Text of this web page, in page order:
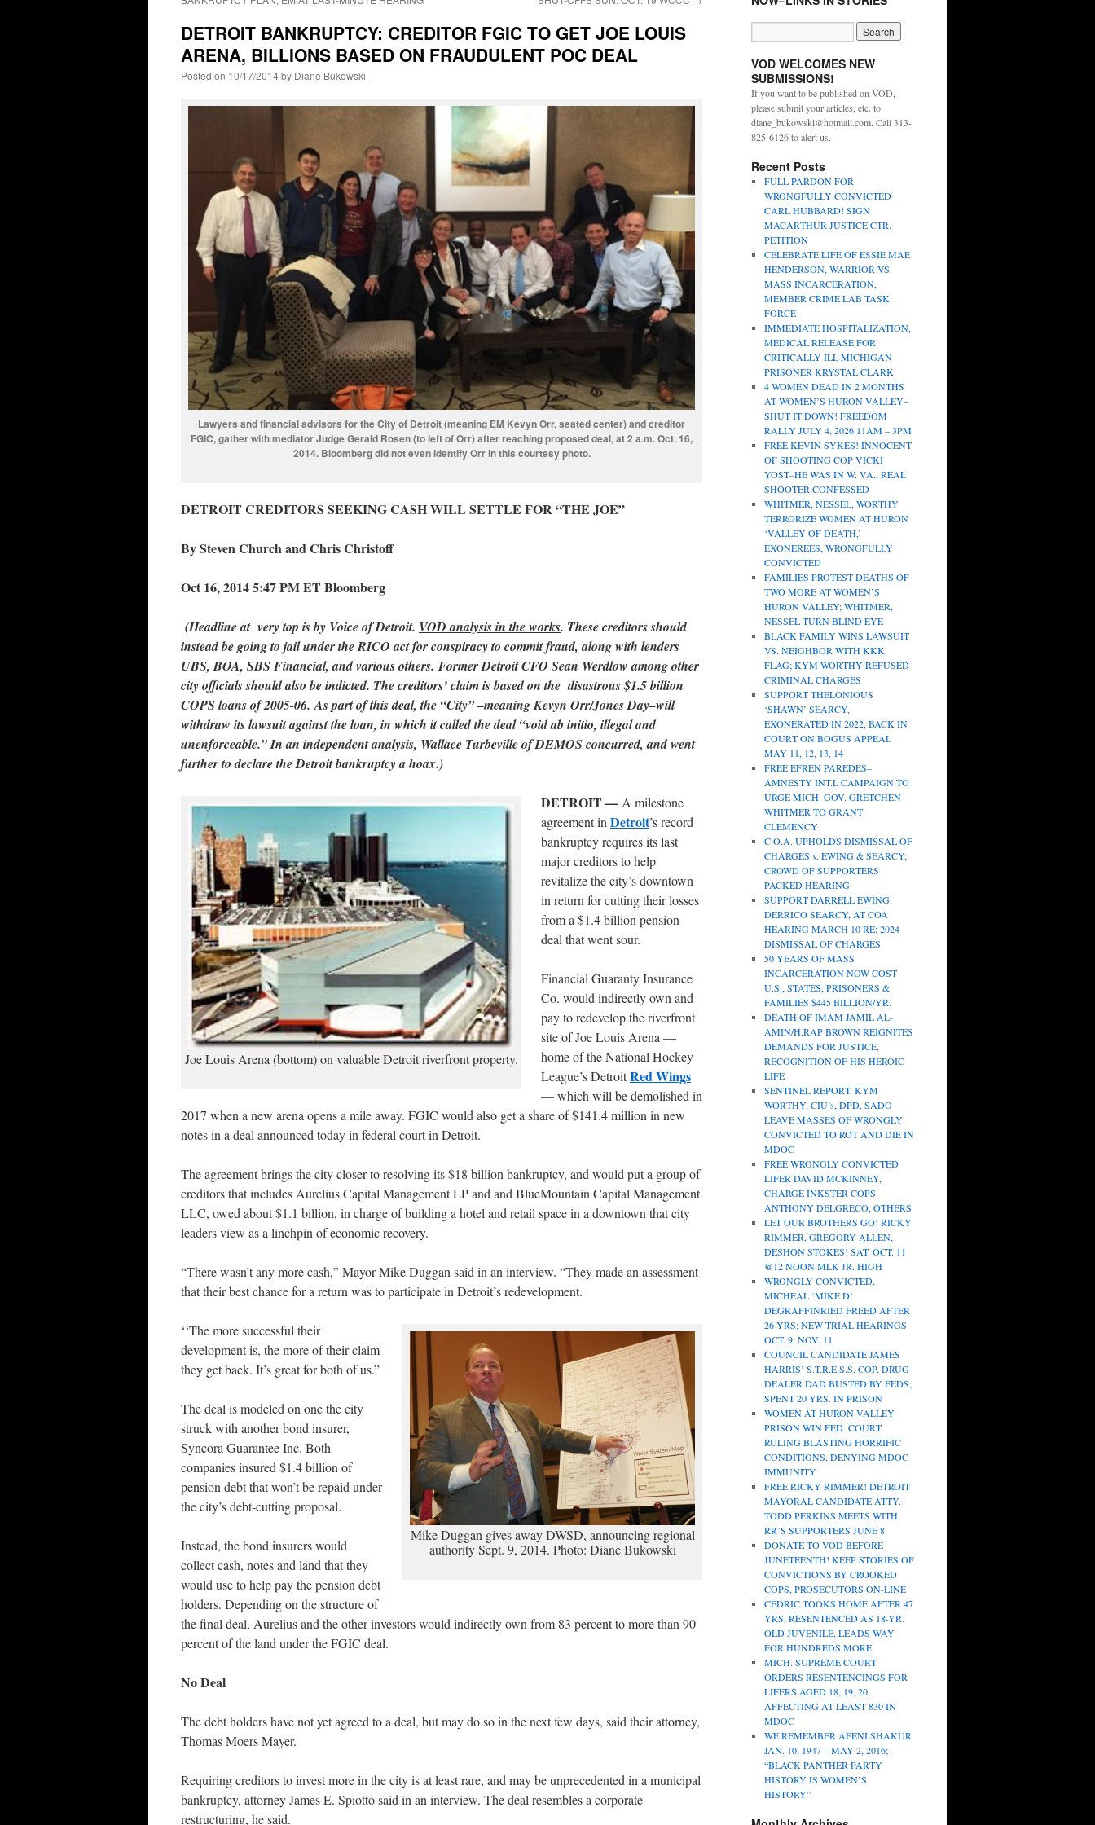
DETROIT BANKRUPTCY: CREDITOR FGIC TO GET JOE LOUIS
ARENA, BILLIONS BASED ON FRAUDULENT POC DEAL
Posted on 10/17/2014by Diane Bukowski
Lawyers and financial advisors for the City of Detroit (meaning EM Kevyn Orr, seated center) and creditor
FGIC, gather with mediator Judge Gerald Rosen (to left of Orr) after reaching proposed deal, at 2 a.m. Oct. 16,
2014. Bloomberg did not even identify Orr in this courtesy photo.
DETROIT CREDITORS SEEKING CASH WILL SETTLE FOR “THE JOE”
By Steven Church and Chris Christoff
Oct 16, 2014 5:47 PM ET Bloomberg
(Headline at very top is by Voice of Detroit. VOD analysis in the works. These creditors should
instead be going to jail under the RICO act for conspiracy to commit fraud, along with lenders
UBS, BOA, SBS Financial, and various others. Former Detroit CFO Sean Werdlow among other
city officials should also be indicted. The creditors’ claim is based on the disastrous $1.5 billion
COPS loans of 2005-06. As part of this deal, the “City” –meaning Kevyn Orr/Jones Day–will
withdraw its lawsuit against the loan, in which it called the deal “void ab initio, illegal and
unenforceable.” In an independent analysis, Wallace Turbeville of DEMOS concurred, and went
further to declare the Detroit bankruptcy a hoax.)
Joe Louis Arena (bottom) on valuable Detroit riverfront property.
DETROIT — A milestone
agreement in Detroit’s record
bankruptcy requires its last
major creditors to help
revitalize the city’s downtown
in return for cutting their losses
from a $1.4 billion pension
deal that went sour.
Financial Guaranty Insurance
Co. would indirectly own and
pay to redevelop the riverfront
site of Joe Louis Arena —
home of the National Hockey
League’s DetroitRed Wings
— which will be demolished in
2017 when a new arena opens a mile away. FGIC would also get a share of $141.4 million in new
notes in a deal announced today in federal court in Detroit.
The agreement brings the city closer to resolving its $18 billion bankruptcy, and would put a group of
creditors that includes Aurelius Capital Management LP and and BlueMountain Capital Management
LLC, owed about $1.1 billion, in charge of building a hotel and retail space in a downtown that city
leaders view as a linchpin of economic recovery.
“There wasn’t any more cash,” Mayor Mike Duggan said in an interview. “They made an assessment
that their best chance for a return was to participate in Detroit’s redevelopment.
Mike Duggan gives away DWSD, announcing regional
authority Sept. 9, 2014. Photo: Diane Bukowski
‘‘The more successful their
development is, the more of their claim
they get back. It’s great for both of us.”
The deal is modeled on one the city
struck with another bond insurer,
Syncora Guarantee Inc. Both
companies insured $1.4 billion of
pension debt that won’t be repaid under
the city’s debt-cutting proposal.
Instead, the bond insurers would
collect cash, notes and land that they
would use to help pay the pension debt
holders. Depending on the structure of
the final deal, Aurelius and the other investors would indirectly own from 83 percent to more than 90
percent of the land under the FGIC deal.
No Deal
The debt holders have not yet agreed to a deal, but may do so in the next few days, said their attorney,
Thomas Moers Mayer.
Requiring creditors to invest more in the city is at least rare, and may be unprecedented in a municipal
bankruptcy, attorney James E. Spiotto said in an interview. The deal resembles a corporate
restructuring, he said.
VOD WELCOMES NEW
SUBMISSIONS!
If you want to be published on VOD,
please submit your articles, etc. to
diane_bukowski@hotmail.com. Call 313-
825-6126 to alert us.
Recent Posts
FULL PARDON FOR
WRONGFULLY CONVICTED
CARL HUBBARD! SIGN
MACARTHUR JUSTICE CTR.
PETITION
CELEBRATE LIFE OF ESSIE MAE
HENDERSON, WARRIOR VS.
MASS INCARCERATION,
MEMBER CRIME LAB TASK
FORCE
IMMEDIATE HOSPITALIZATION,
MEDICAL RELEASE FOR
CRITICALLY ILL MICHIGAN
PRISONER KRYSTAL CLARK
4 WOMEN DEAD IN 2 MONTHS
AT WOMEN’S HURON VALLEY–
SHUT IT DOWN! FREEDOM
RALLY JULY 4, 2026 11AM – 3PM
FREE KEVIN SYKES! INNOCENT
OF SHOOTING COP VICKI
YOST–HE WAS IN W. VA., REAL
SHOOTER CONFESSED
WHITMER, NESSEL, WORTHY
TERRORIZE WOMEN AT HURON
‘VALLEY OF DEATH,’
EXONEREES, WRONGFULLY
CONVICTED
FAMILIES PROTEST DEATHS OF
TWO MORE AT WOMEN’S
HURON VALLEY; WHITMER,
NESSEL TURN BLIND EYE
BLACK FAMILY WINS LAWSUIT
VS. NEIGHBOR WITH KKK
FLAG; KYM WORTHY REFUSED
CRIMINAL CHARGES
SUPPORT THELONIOUS
‘SHAWN’ SEARCY,
EXONERATED IN 2022, BACK IN
COURT ON BOGUS APPEAL
MAY 11, 12, 13, 14
FREE EFREN PAREDES–
AMNESTY INT.L CAMPAIGN TO
URGE MICH. GOV. GRETCHEN
WHITMER TO GRANT
CLEMENCY
C.O.A. UPHOLDS DISMISSAL OF
CHARGES v. EWING & SEARCY;
CROWD OF SUPPORTERS
PACKED HEARING
SUPPORT DARRELL EWING,
DERRICO SEARCY, AT COA
HEARING MARCH 10 RE: 2024
DISMISSAL OF CHARGES
50 YEARS OF MASS
INCARCERATION NOW COST
U.S., STATES, PRISONERS &
FAMILIES $445 BILLION/YR.
DEATH OF IMAM JAMIL AL-
AMIN/H.RAP BROWN REIGNITES
DEMANDS FOR JUSTICE,
RECOGNITION OF HIS HEROIC
LIFE
SENTINEL REPORT: KYM
WORTHY, CIU’s, DPD, SADO
LEAVE MASSES OF WRONGLY
CONVICTED TO ROT AND DIE IN
MDOC
FREE WRONGLY CONVICTED
LIFER DAVID MCKINNEY,
CHARGE INKSTER COPS
ANTHONY DELGRECO, OTHERS
LET OUR BROTHERS GO! RICKY
RIMMER, GREGORY ALLEN,
DESHON STOKES! SAT. OCT. 11
@12 NOON MLK JR. HIGH
WRONGLY CONVICTED,
MICHEAL ‘MIKE D’
DEGRAFFINRIED FREED AFTER
26 YRS; NEW TRIAL HEARINGS
OCT. 9, NOV. 11
COUNCIL CANDIDATE JAMES
HARRIS’ S.T.R.E.S.S. COP, DRUG
DEALER DAD BUSTED BY FEDS;
SPENT 20 YRS. IN PRISON
WOMEN AT HURON VALLEY
PRISON WIN FED. COURT
RULING BLASTING HORRIFIC
CONDITIONS, DENYING MDOC
IMMUNITY
FREE RICKY RIMMER! DETROIT
MAYORAL CANDIDATE ATTY.
TODD PERKINS MEETS WITH
RR’S SUPPORTERS JUNE 8
DONATE TO VOD BEFORE
JUNETEENTH! KEEP STORIES OF
CONVICTIONS BY CROOKED
COPS, PROSECUTORS ON-LINE
CEDRIC TOOKS HOME AFTER 47
YRS, RESENTENCED AS 18-YR.
OLD JUVENILE, LEADS WAY
FOR HUNDREDS MORE
MICH. SUPREME COURT
ORDERS RESENTENCINGS FOR
LIFERS AGED 18, 19, 20,
AFFECTING AT LEAST 830 IN
MDOC
WE REMEMBER AFENI SHAKUR
JAN. 10, 1947 – MAY 2, 2016;
“BLACK PANTHER PARTY
HISTORY IS WOMEN’S
HISTORY”